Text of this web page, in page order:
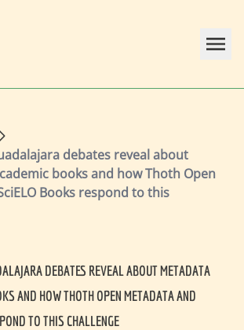
debates reveal about
books and how Thoth Open
Books respond to this
DEBATES REVEAL ABOUT METADATA
AND HOW THOTH OPEN METADATA AND
TO THIS CHALLENGE